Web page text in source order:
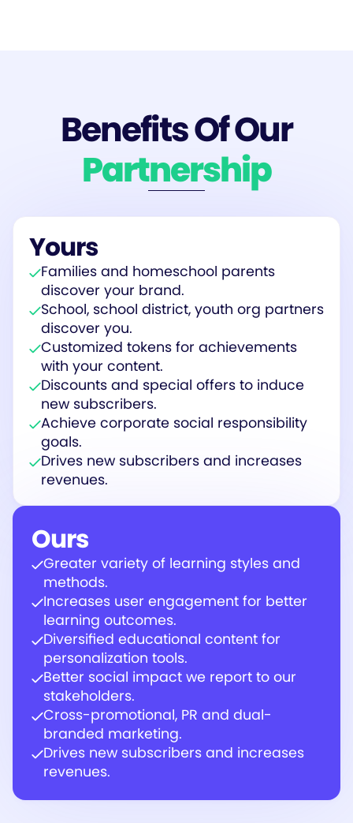
Benefits Of Our
Partnership
Yours
Families and homeschool parents
discover your brand.
School, school district, youth org partners
discover you.
Customized tokens for achievements
with your content.
Discounts and special offers to induce
new subscribers.
Achieve corporate social responsibility
goals.
Drives new subscribers and increases
revenues.
Ours
Greater variety of learning styles and
methods.
Increases user engagement for better
learning outcomes.
Diversified educational content for
personalization tools.
Better social impact we report to our
stakeholders.
Cross-promotional, PR and dual-
branded marketing.
Drives new subscribers and increases
revenues.